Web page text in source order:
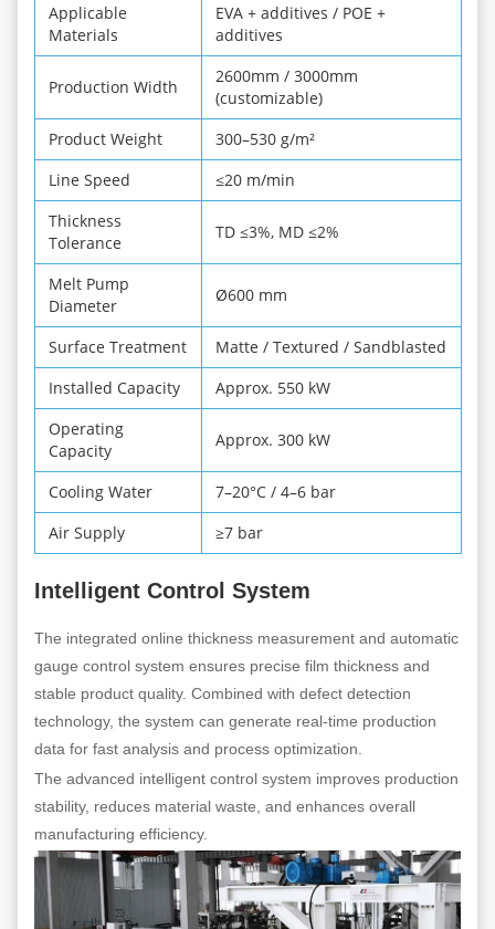
Applicable
Materials
EVA + additives / POE +
additives
Production Width
2600mm / 3000mm
(customizable)
Product Weight
300–530 g/m²
Line Speed
≤20 m/min
Thickness
Tolerance
TD ≤3%, MD ≤2%
Melt Pump
Diameter
Ø600 mm
Surface Treatment
Matte / Textured / Sandblasted
Installed Capacity
Approx. 550 kW
Operating
Capacity
Approx. 300 kW
Cooling Water
7–20°C / 4–6 bar
Air Supply
≥7 bar
Intelligent Control System
The integrated online thickness measurement and automatic
gauge control system ensures precise film thickness and
stable product quality. Combined with defect detection
technology, the system can generate real-time production
data for fast analysis and process optimization.
The advanced intelligent control system improves production
stability, reduces material waste, and enhances overall
manufacturing efficiency.